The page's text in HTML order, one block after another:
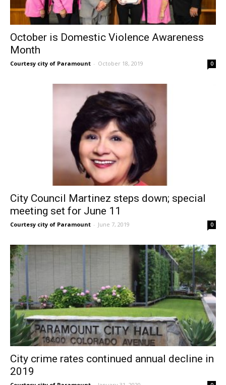
October is Domestic Violence Awareness
Month
Courtesy city of Paramount - October 18, 2019 0
City Council Martinez steps down; special
meeting set for June 11
Courtesy city of Paramount - June 7, 2019 0
City crime rates continued annual decline in
2019